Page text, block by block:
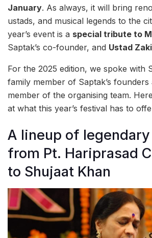
January. As always, it will bring
ustads, and musical legends to the
year’s event is a special tribute to
Saptak’s co-founder, and Ustad
For the 2025 edition, we spoke with
family member of Saptak’s founders
member of the organising team.
at what this year’s festival has to
A lineup of
from Pt. Hariprasad
to Shujaat Khan